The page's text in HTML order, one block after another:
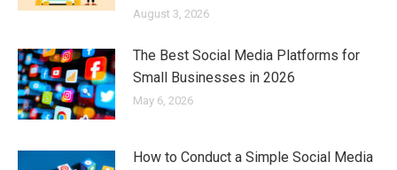
August 3, 2026
The Best Social Media Platforms for
Small Businesses in 2026
May 6, 2026
How to Conduct a Simple Social Media